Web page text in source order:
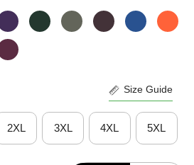
Size Guide
2XL 3XL 4XL 5XL